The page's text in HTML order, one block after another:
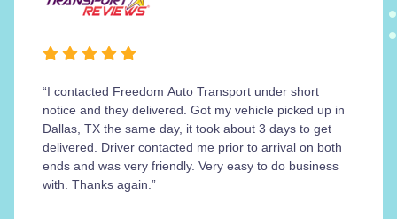
“I contacted Freedom Auto Transport under short
notice and they delivered. Got my vehicle picked up in
Dallas, TX the same day, it took about 3 days to get
delivered. Driver contacted me prior to arrival on both
ends and was very friendly. Very easy to do business
with. Thanks again.”